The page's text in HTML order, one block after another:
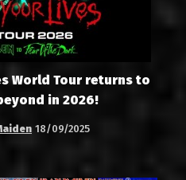
World Tour returns to
in 2026!
18/09/2025